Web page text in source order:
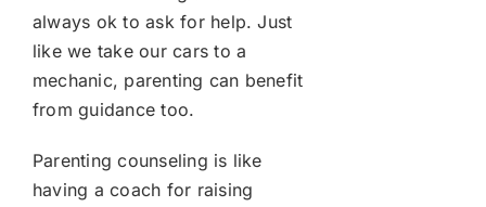
always ok to ask for help. Just
like we take our cars to a
mechanic, parenting can benefit
from guidance too.
Parenting counseling is like
having a coach for raising